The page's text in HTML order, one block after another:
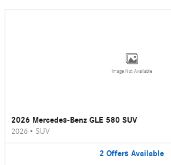
Image Not Available
2026 Mercedes-Benz GLE 580 SUV
2026 • SUV
2 Offers Available